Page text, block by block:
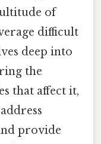
of
difficult
deep into
the
that affect it,
provide